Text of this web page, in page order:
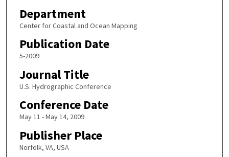
Department
Center for Coastal and Ocean Mapping
Publication Date
5-2009
Journal Title
U.S. Hydrographic Conference
Conference Date
May 11 - May 14, 2009
Publisher Place
Norfolk, VA, USA